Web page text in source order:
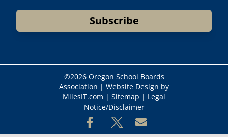
Subscribe
©2026 Oregon School Boards
Association | Website Design by
MilesIT.com | Sitemap | Legal
Notice/Disclaimer